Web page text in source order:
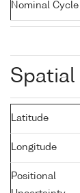
Nominal
Spatial
Latitude
Longitude
Positional